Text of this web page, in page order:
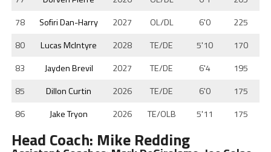
78
Sofiri Dan-Harry 2027 OL/DL 6'0
225
80
Lucas McIntyre 2028 TE/DE 5'10
170
83
Jayden Brevil 2027 TE/DE 6'4
195
85
Dillon Curtin 2026 TE/DE 6'0
175
86
Jake Tryon 2026 TE/OLB 5'11 175
Head Coach: Mike Redding